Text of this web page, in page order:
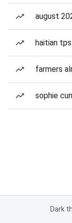
august
haitian tps
farmers
sophie
Dark